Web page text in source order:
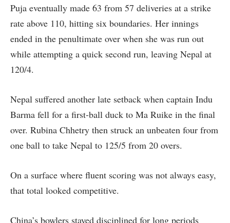
Puja eventually made 63 from 57 deliveries at a strike
rate above 110, hitting six boundaries. Her innings
ended in the penultimate over when she was run out
while attempting a quick second run, leaving Nepal at
120/4.
Nepal suffered another late setback when captain Indu
Barma fell for a first-ball duck to Ma Ruike in the final
over. Rubina Chhetry then struck an unbeaten four from
one ball to take Nepal to 125/5 from 20 overs.
On a surface where fluent scoring was not always easy,
that total looked competitive.
China’s bowlers stayed disciplined for long periods